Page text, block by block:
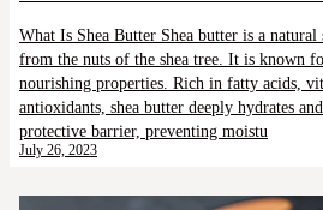
What Is Shea Butter Shea butter is a
from the nuts of the shea tree. It is known
nourishing properties. Rich in fatty acids,
antioxidants, shea butter deeply hydrates
protective barrier, preventing moistu
July 26, 2023